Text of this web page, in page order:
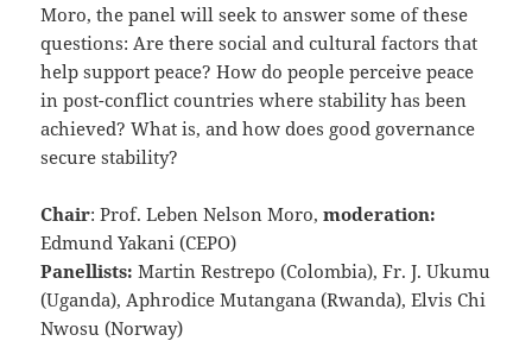
Moro, the panel will seek to answer some of these
questions: Are there social and cultural factors that
help support peace? How do people perceive peace
in post-conflict countries where stability has been
achieved? What is, and how does good governance
secure stability?
Chair: Prof. Leben Nelson Moro, moderation:
Edmund Yakani (CEPO)
Panellists:Martin Restrepo (Colombia), Fr. J. Ukumu
(Uganda), Aphrodice Mutangana (Rwanda), Elvis Chi
Nwosu (Norway)